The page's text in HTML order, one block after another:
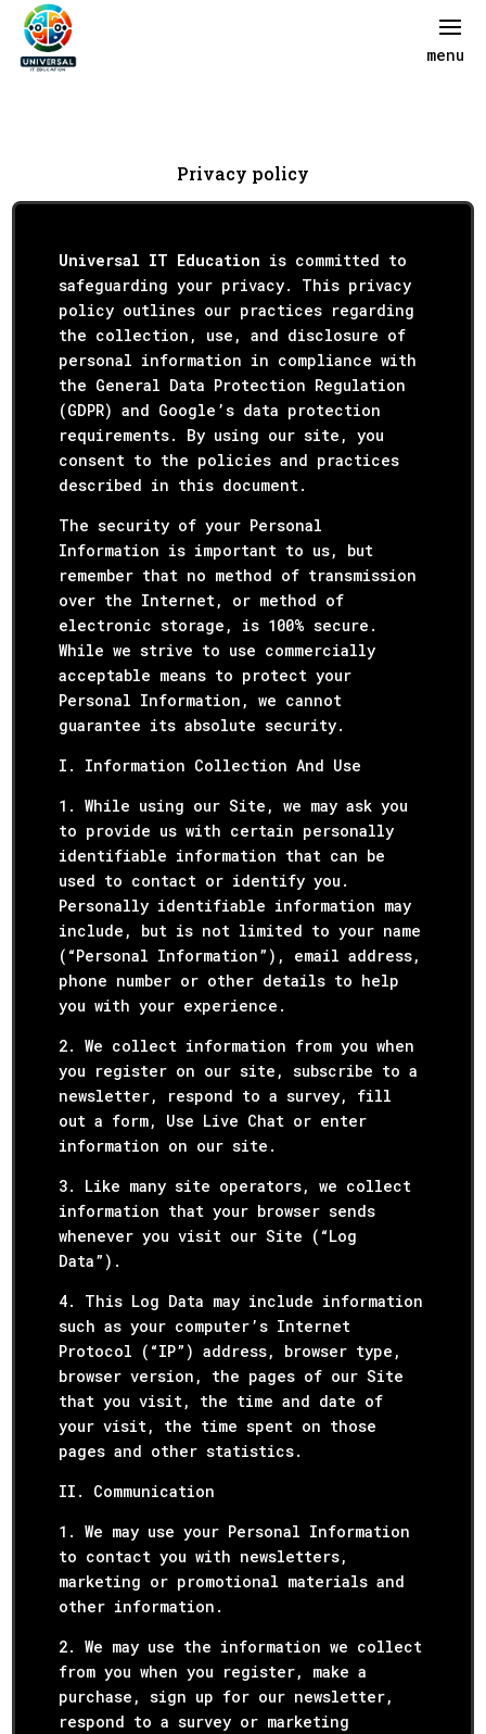
Privacy policy
Universal IT Education is committed to
safeguarding your privacy. This privacy
policy outlines our practices regarding
the collection, use, and disclosure of
personal information in compliance with
the General Data Protection Regulation
(GDPR) and Google’s data protection
requirements. By using our site, you
consent to the policies and practices
described in this document.
The security of your Personal
Information is important to us, but
remember that no method of transmission
over the Internet, or method of
electronic storage, is 100% secure.
While we strive to use commercially
acceptable means to protect your
Personal Information, we cannot
guarantee its absolute security.
I. Information Collection And Use
1. While using our Site, we may ask you
to provide us with certain personally
identifiable information that can be
used to contact or identify you.
Personally identifiable information may
include, but is not limited to your name
(“Personal Information”), email address,
phone number or other details to help
you with your experience.
2. We collect information from you when
you register on our site, subscribe to a
newsletter, respond to a survey, fill
out a form, Use Live Chat or enter
information on our site.
3. Like many site operators, we collect
information that your browser sends
whenever you visit our Site (“Log
Data”).
4. This Log Data may include information
such as your computer’s Internet
Protocol (“IP”) address, browser type,
browser version, the pages of our Site
that you visit, the time and date of
your visit, the time spent on those
pages and other statistics.
II. Communication
1. We may use your Personal Information
to contact you with newsletters,
marketing or promotional materials and
other information.
2. We may use the information we collect
from you when you register, make a
purchase, sign up for our newsletter,
respond to a survey or marketing